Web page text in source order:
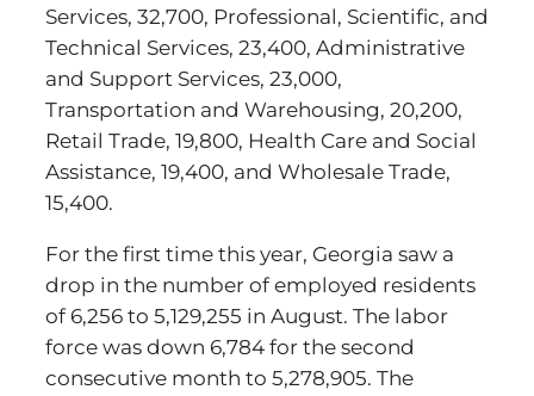
Services, 32,700, Professional, Scientific, and
Technical Services, 23,400, Administrative
and Support Services, 23,000,
Transportation and Warehousing, 20,200,
Retail Trade, 19,800, Health Care and Social
Assistance, 19,400, and Wholesale Trade,
15,400.
For the first time this year, Georgia saw a
drop in the number of employed residents
of 6,256 to 5,129,255 in August. The labor
force was down 6,784 for the second
consecutive month to 5,278,905. The